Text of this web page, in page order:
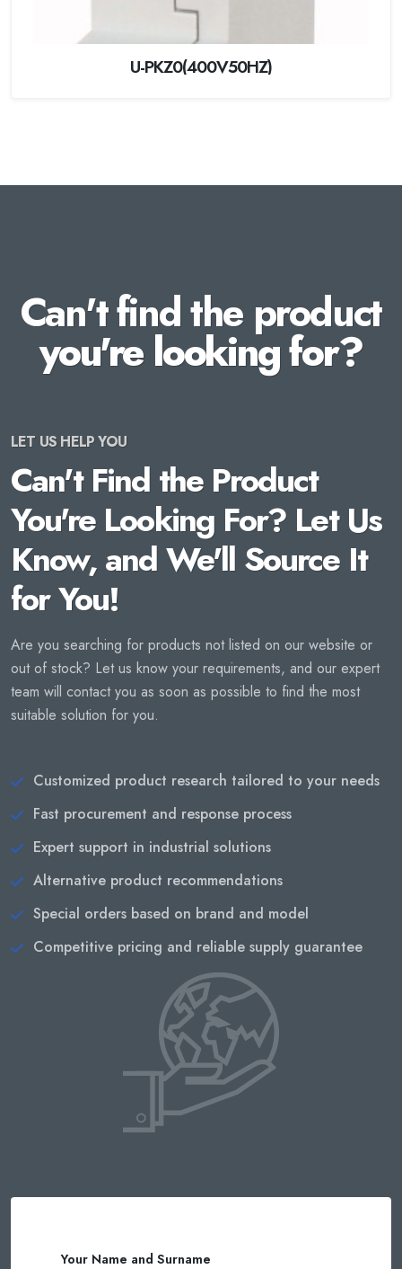
U-PKZ0(400V50HZ)
Can't find the product
you're looking for?
LET US HELP YOU
Can't Find the Product
You're Looking For? Let Us
Know, and We'll Source It
for You!
Are you searching for products not listed on our website or
out of stock? Let us know your requirements, and our expert
team will contact you as soon as possible to find the most
suitable solution for you.
Customized product research tailored to your needs
Fast procurement and response process
Expert support in industrial solutions
Alternative product recommendations
Special orders based on brand and model
Competitive pricing and reliable supply guarantee
Your Name and Surname